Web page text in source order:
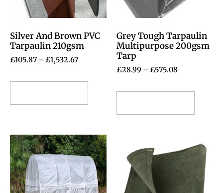
Silver And Brown PVC
Tarpaulin 210gsm
£105.87 –£1,532.67
Grey Tough Tarpaulin
Multipurpose 200gsm
Tarp
£28.99 –£575.08